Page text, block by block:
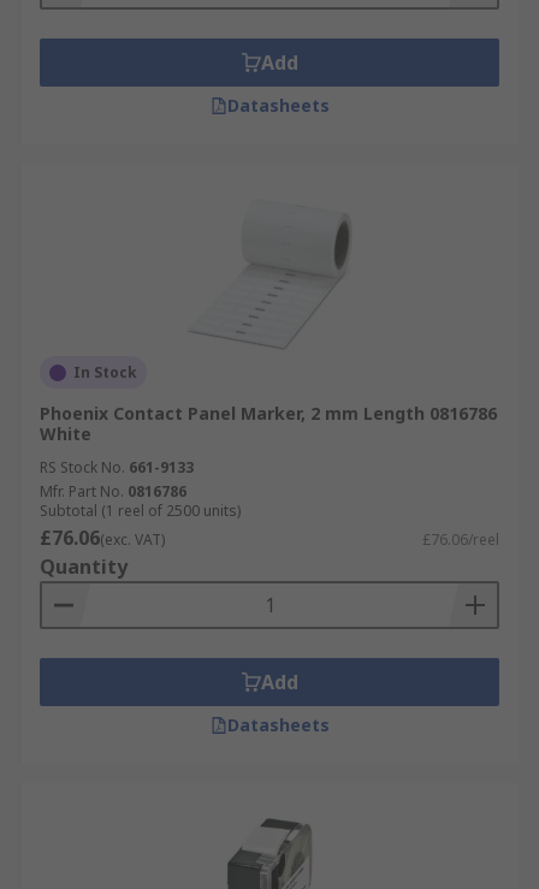
panels or to replace engraved plates.
Add
Datasheets
In Stock
Phoenix Contact Panel Marker, 2 mm Length 0816786
White
RS Stock No. 661-9133
Mfr. Part No. 0816786
Subtotal (1 reel of 2500 units)
£76.06(exc. VAT) £76.06/reel
Quantity
Add
Datasheets